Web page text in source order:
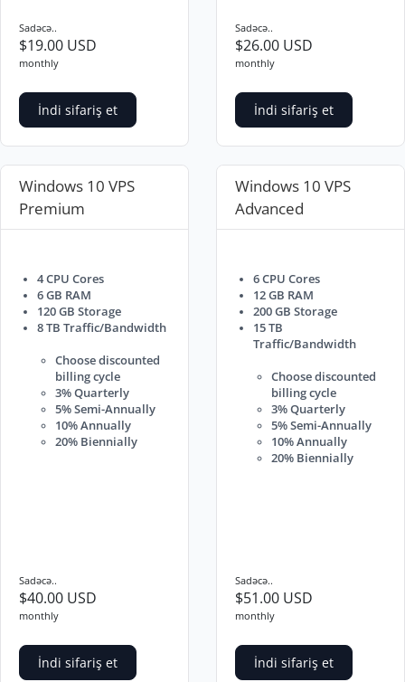
Sadəcə..
$19.00 USD
monthly
İndi sifariş et
Sadəcə..
$26.00 USD
monthly
İndi sifariş et
Windows 10 VPS
Premium
4 CPU Cores
6 GB RAM
120 GB Storage
8 TB Traffic/Bandwidth
Choose discounted
billing cycle
3% Quarterly
5% Semi-Annually
10% Annually
20% Biennially
Sadəcə..
$40.00 USD
monthly
İndi sifariş et
Windows 10 VPS
Advanced
6 CPU Cores
12 GB RAM
200 GB Storage
15 TB
Traffic/Bandwidth
Choose discounted
billing cycle
3% Quarterly
5% Semi-Annually
10% Annually
20% Biennially
Sadəcə..
$51.00 USD
monthly
İndi sifariş et